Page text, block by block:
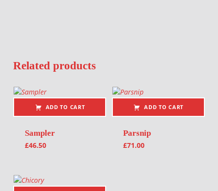
Related products
ADD TO CART
Sampler
£46.50
ADD TO CART
Parsnip
£71.00